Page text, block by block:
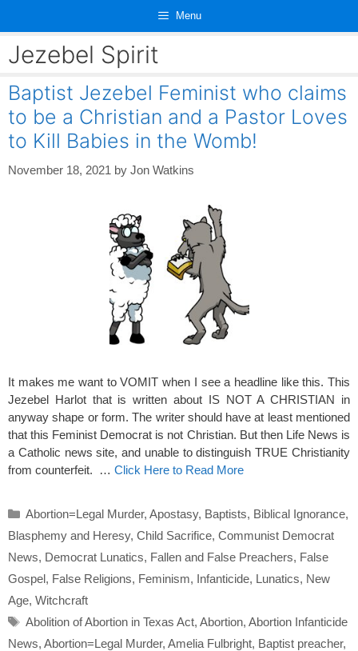
content
Menu
Jezebel Spirit
Baptist Jezebel Feminist who claims
to be a Christian and a Pastor Loves
to Kill Babies in the Womb!
November 18, 2021 by Jon Watkins
It makes me want to VOMIT when I see a headline like this. This
Jezebel Harlot that is written about IS NOT A CHRISTIAN in
anyway shape or form. The writer should have at least mentioned
that this Feminist Democrat is not Christian. But then Life News is
a Catholic news site, and unable to distinguish TRUE Christianity
from counterfeit. … Click Here to Read More
Categories
Abortion=Legal Murder, Apostasy, Baptists, Biblical Ignorance,
Blasphemy and Heresy, Child Sacrifice, Communist Democrat
News, Democrat Lunatics, Fallen and False Preachers, False
Gospel, False Religions, Feminism, Infanticide, Lunatics, New
Age, Witchcraft
Tags
Abolition of Abortion in Texas Act, Abortion, Abortion Infanticide
News, Abortion=Legal Murder, Amelia Fulbright, Baptist preacher,